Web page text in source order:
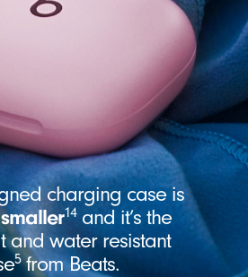
charging case is
smaller14and it’s the
and water resistant
5from Beats.